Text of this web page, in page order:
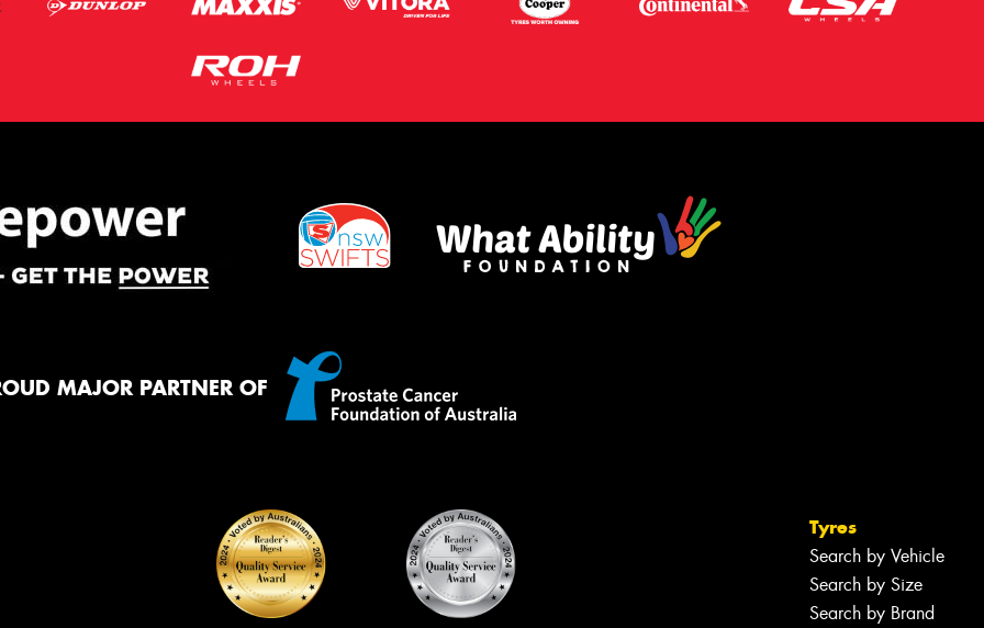
MAJOR PARTNER OF
Tyres
Search by Vehicle
Search by Size
Search by Brand